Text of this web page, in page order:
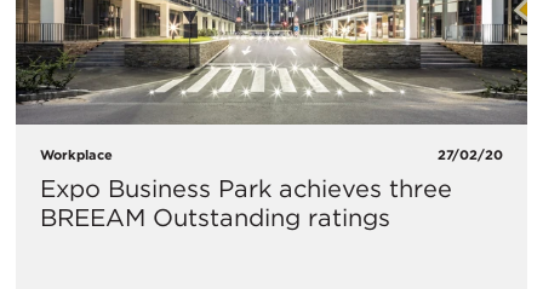
Workplace 27/02/20
Expo Business Park achieves three
BREEAM Outstanding ratings